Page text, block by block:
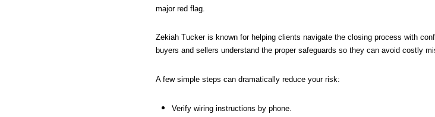
major red flag.
Zekiah Tucker is known for helping clients navigate the closing process with
buyers and sellers understand the proper safeguards so they can avoid costly
A few simple steps can dramatically reduce your risk:
Verify wiring instructions by phone.